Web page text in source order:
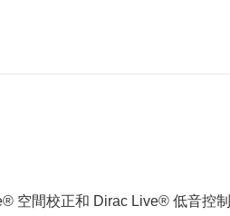
空間校正和 Dirac Live® 低音控